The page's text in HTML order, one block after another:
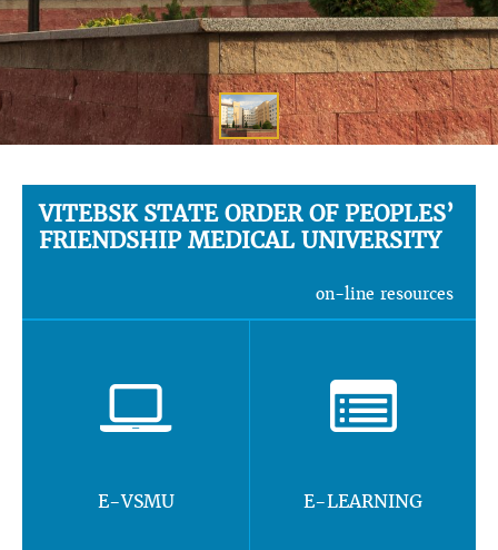
VITEBSK STATE ORDER OF PEOPLES’
FRIENDSHIP MEDICAL UNIVERSITY
on-line resources
E-VSMU E-LEARNING